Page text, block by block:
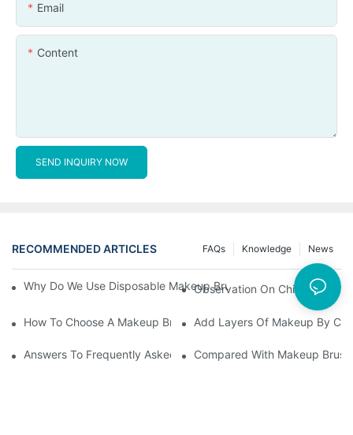
Email
Content
SEND INQUIRY NOW
RECOMMENDED ARTICLES News
Knowledge
FAQs
Why Do We Use Disposable Makeup Brushes And Disposable
Observation On China's
How To Choose A Makeup Brush Set Suitable For Your Skin
Add Layers Of Makeup By
Answers To Frequently Asked Questions When Using Makeup
Compared With Makeup